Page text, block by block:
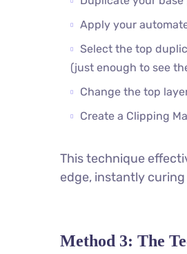
Apply your
Select the top
(just enough to see
Change the top
Create a Clipping
This technique
edge, instantly
Method 3: The